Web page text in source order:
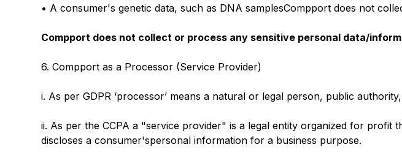
• A consumer's genetic data, such as DNA samplesCompport does not
Compport does not collect or process any sensitive personal data/
‍6. Compport as a Processor (Service Provider)
i. As per GDPR ‘processor’ means a natural or legal person, public
ii. As per the CCPA a "service provider" is a legal entity organized for
discloses a consumer'spersonal information for a business purpose.